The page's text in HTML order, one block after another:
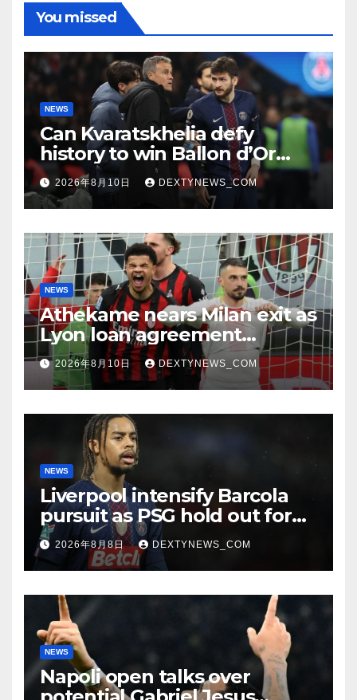
You missed
NEWS
Can Kvaratskhelia defy
history to win Ballon d’Or
despite World Cup absence?
2026年8月10日 DEXTYNEWS_COM
NEWS
Athekame nears Milan exit as
Lyon loan agreement
reached
2026年8月10日 DEXTYNEWS_COM
NEWS
Liverpool intensify Barcola
pursuit as PSG hold out for
improved offer
2026年8月8日 DEXTYNEWS_COM
NEWS
Napoli open talks over